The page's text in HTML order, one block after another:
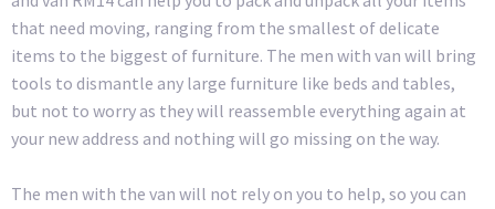
that need moving, ranging from the smallest of delicate
items to the biggest of furniture. The men with van will bring
tools to dismantle any large furniture like beds and tables,
but not to worry as they will reassemble everything again at
your new address and nothing will go missing on the way.
The men with the van will not rely on you to help, so you can